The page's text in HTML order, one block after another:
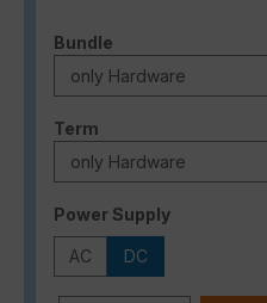
Select
Bundle
Select
Term
Select
Power Supply
AC DC